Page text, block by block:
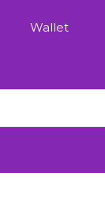
Wallet